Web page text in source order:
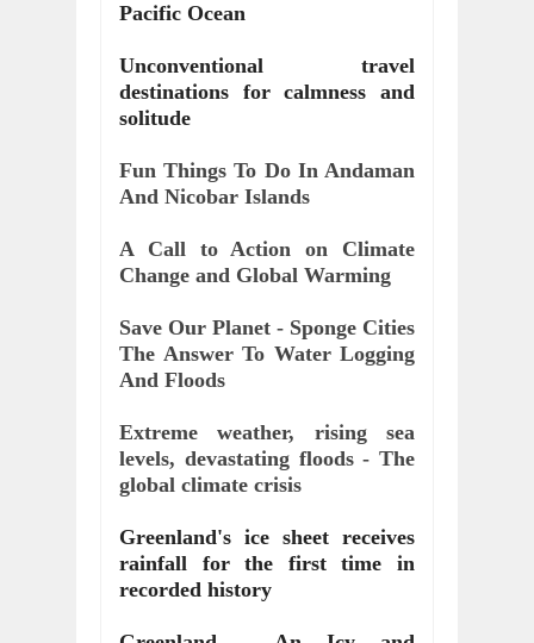
Pacific Ocean
Unconventional travel
destinations for calmness and
solitude
Fun Things To Do In Andaman
And Nicobar Islands
A Call to Action on Climate
Change and Global Warming
Save Our Planet - Sponge Cities
The Answer To Water Logging
And Floods
Extreme weather, rising sea
levels, devastating floods - The
global climate crisis
Greenland's ice sheet receives
rainfall for the first time in
recorded history